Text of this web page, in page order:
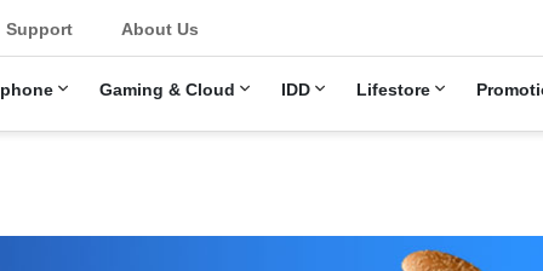
Gaming & Cloud IDD Lifestore
Support About Us